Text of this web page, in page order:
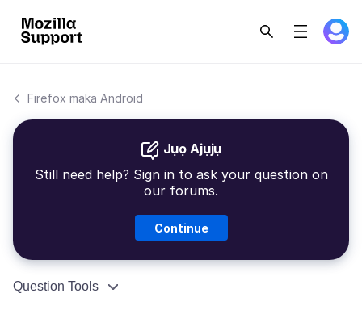
Firefox maka Android
Jụọ Ajụjụ
Still need help? Sign in to ask your question on
our forums.
Continue
Question Tools